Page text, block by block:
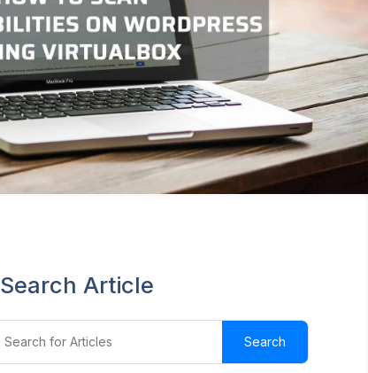
Search Article